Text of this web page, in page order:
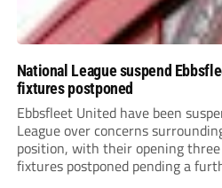
National League suspend
fixtures postponed
Ebbsfleet United have been
League over concerns
position, with their opening
fixtures postponed pending a